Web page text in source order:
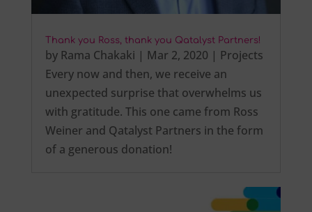
Thank you Ross, thank you Qatalyst Partners!
by Rama Chakaki | Mar 2, 2020 | Projects
Every now and then, we receive an
unexpected surprise that overwhelms us
with gratitude. This one came from Ross
Weiner and Qatalyst Partners in the form
of a generous donation!